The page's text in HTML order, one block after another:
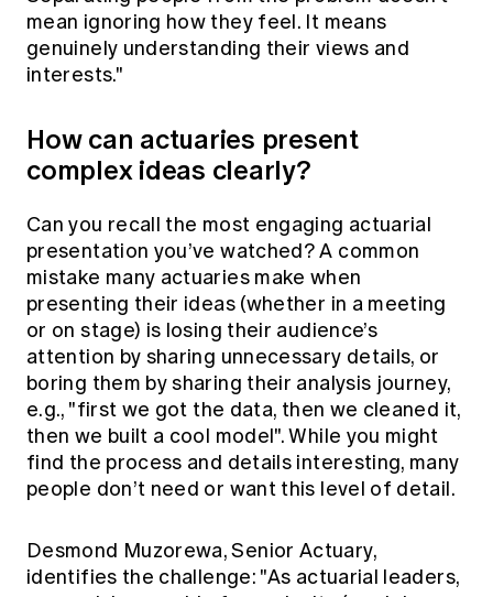
mean ignoring how they feel. It means
genuinely understanding their views and
interests."
How can actuaries present
complex ideas clearly?
Can you recall the most engaging actuarial
presentation you’ve watched? A common
mistake many actuaries make when
presenting their ideas (whether in a meeting
or on stage) is losing their audience’s
attention by sharing unnecessary details, or
boring them by sharing their analysis journey,
e.g., "first we got the data, then we cleaned it,
then we built a cool model". While you might
find the process and details interesting, many
people don’t need or want this level of detail.
Desmond Muzorewa, Senior Actuary,
identifies the challenge: "As actuarial leaders,